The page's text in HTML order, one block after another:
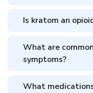
Is kratom an
What are
symptoms?
What